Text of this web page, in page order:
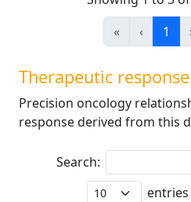
«
‹ 1
Therapeutic response
Precision oncology
response derived from this
Search: